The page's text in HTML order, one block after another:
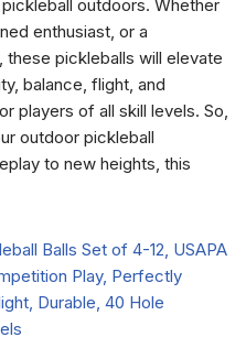
outdoors. Whether
enthusiast, or a
pickleballs will elevate
balance, flight, and
players of all skill levels. So,
outdoor pickleball
to new heights, this